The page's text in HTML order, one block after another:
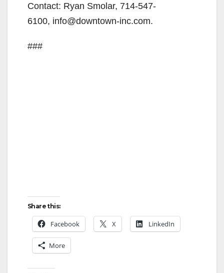
d
Contact: Ryan Smolar, 714-547-
6100, info@downtown-inc.com.
###
Share this:
Facebook X LinkedIn
More